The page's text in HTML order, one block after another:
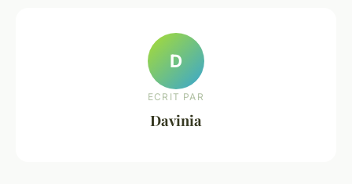
D
ECRIT PAR
Davinia